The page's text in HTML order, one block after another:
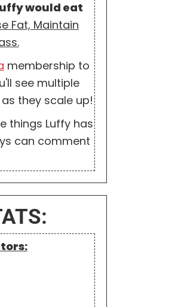
would eat
Fat, Maintain
membership to
see multiple
they scale up!
things Luffy has
can comment